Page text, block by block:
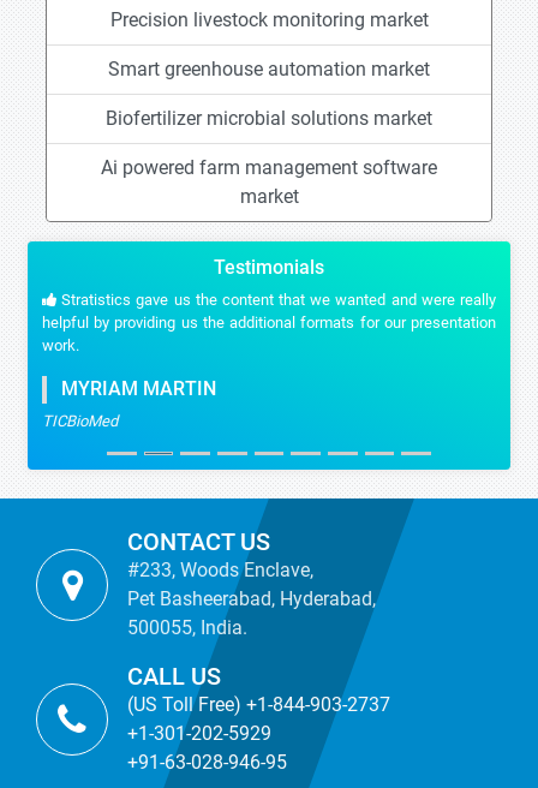
Precision livestock monitoring market
Smart greenhouse automation market
Biofertilizer microbial solutions market
Ai powered farm management software
market
Testimonials
Stratistics gave us the content that we wanted and were really
helpful by providing us the additional formats for our presentation
work.
MYRIAM MARTIN
TICBioMed
CONTACT US
#233, Woods Enclave,
Pet Basheerabad, Hyderabad,
500055, India.
CALL US
(US Toll Free) +1-844-903-2737
+1-301-202-5929
+91-63-028-946-95